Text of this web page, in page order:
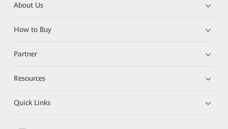
About Us
How to Buy
Partner
Resources
Quick Links